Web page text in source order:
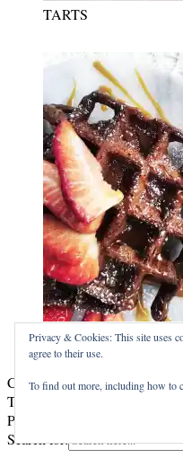
TARTS
WAFFLES
Copyright © 2026
Theme by:
Proudly Powered by:
Search for:
Privacy & Cookies: This site uses
agree to their use.
To find out more, including how to